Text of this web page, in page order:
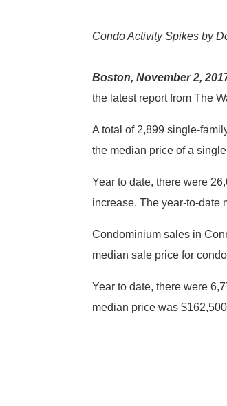
Condo Activity Spikes by
Boston, November 2,
the latest report from The
A total of 2,899 single-
the median price of a
Year to date, there were
increase. The year-to-date
Condominium sales in
median sale price for
Year to date, there were
median price was